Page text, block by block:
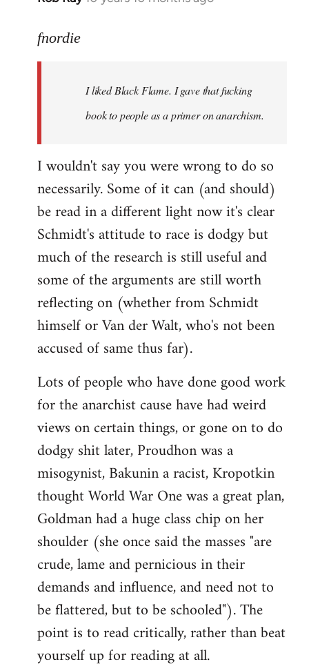
to
libcom.org
fnordie
I liked Black Flame. I gave that fucking
book to people as a primer on anarchism.
I wouldn't say you were wrong to do so
necessarily. Some of it can (and should)
be read in a different light now it's clear
Schmidt's attitude to race is dodgy but
much of the research is still useful and
some of the arguments are still worth
reflecting on (whether from Schmidt
himself or Van der Walt, who's not been
accused of same thus far).
Lots of people who have done good work
for the anarchist cause have had weird
views on certain things, or gone on to do
dodgy shit later, Proudhon was a
misogynist, Bakunin a racist, Kropotkin
thought World War One was a great plan,
Goldman had a huge class chip on her
shoulder (she once said the masses "are
crude, lame and pernicious in their
demands and influence, and need not to
be flattered, but to be schooled"). The
point is to read critically, rather than beat
yourself up for reading at all.